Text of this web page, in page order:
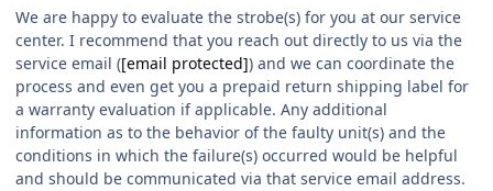
We are happy to evaluate the strobe(s) for you at our service
center. I recommend that you reach out directly to us via the
service email ([email protected]) and we can coordinate the
process and even get you a prepaid return shipping label for
a warranty evaluation if applicable. Any additional
information as to the behavior of the faulty unit(s) and the
conditions in which the failure(s) occurred would be helpful
and should be communicated via that service email address.